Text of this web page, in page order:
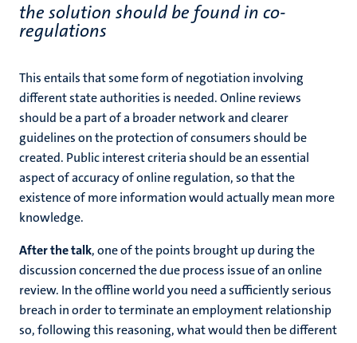
the solution should be found in co-
regulations
This entails that some form of negotiation involving
different state authorities is needed. Online reviews
should be a part of a broader network and clearer
guidelines on the protection of consumers should be
created. Public interest criteria should be an essential
aspect of accuracy of online regulation, so that the
existence of more information would actually mean more
knowledge.
After the talk, one of the points brought up during the
discussion concerned the due process issue of an online
review. In the offline world you need a sufficiently serious
breach in order to terminate an employment relationship
so, following this reasoning, what would then be different